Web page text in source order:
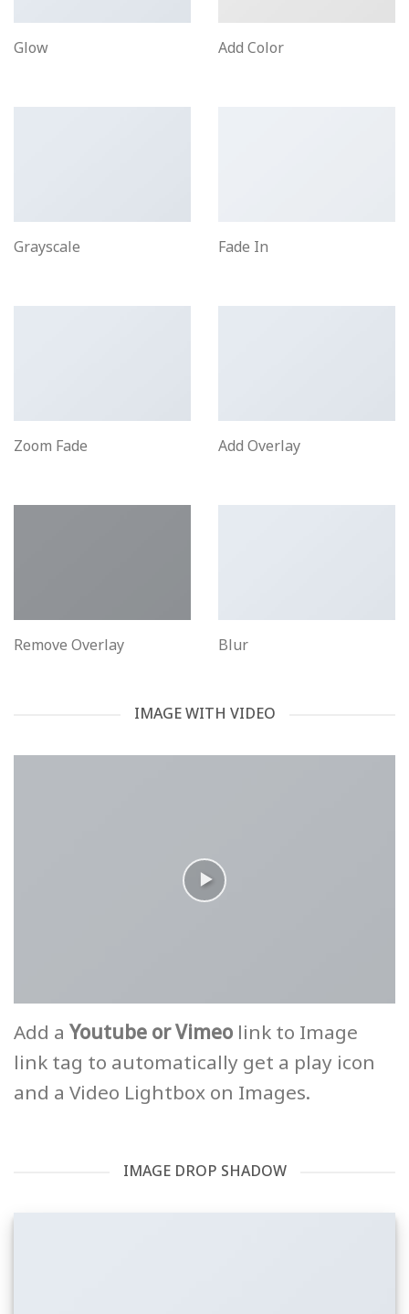
Glow Add Color
Grayscale Fade In
Zoom Fade Add Overlay
Remove Overlay Blur
IMAGE WITH VIDEO
Add a Youtube or Vimeo link to Image
link tag to automatically get a play icon
and a Video Lightbox on Images.
IMAGE DROP SHADOW